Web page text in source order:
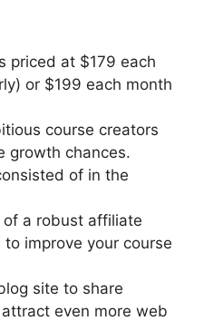
priced at $179 each
or $199 each month
course creators
growth chances.
of in the
a robust affiliate
improve your course
site to share
even more web